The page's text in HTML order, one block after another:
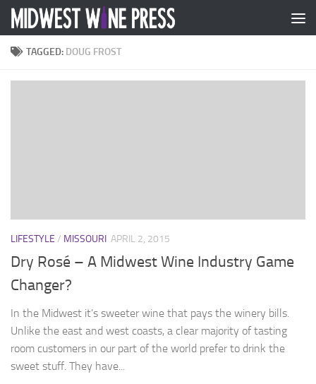
Skip to content
TAGGED: DOUG FROST
LIFESTYLE / MISSOURI APRIL 2, 2015
Dry Rosé – A Midwest Wine Industry Game
Changer?
In the Midwest it’s sweeter wine that pays the winery bills.
Unlike the east and west coasts, a clear majority of tasting
room customers in our part of the world prefer to drink the
sweet stuff. They have...